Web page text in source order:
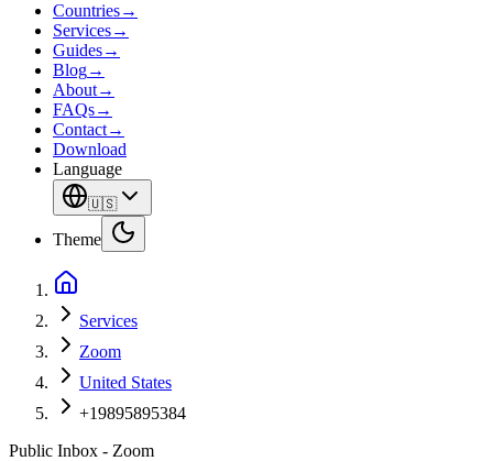
Countries→
Services→
Guides→
Blog→
About→
FAQs→
Contact→
Download
Language
🇺🇸
Theme
Services
Zoom
United States
+19895895384
Public Inbox - Zoom